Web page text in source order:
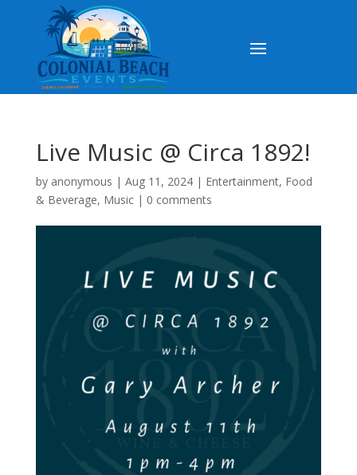
Live Music @ Circa 1892!
by anonymous | Aug 11, 2024| Entertainment, Food
& Beverage, Music| 0 comments